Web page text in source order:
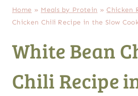
Home » Meals by Protein »Chicken
Chicken Chili Recipe in the Slow
White Bean
Chili Recipe